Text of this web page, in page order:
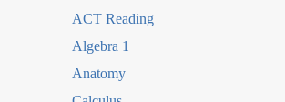
ACT Reading
Algebra 1
Anatomy